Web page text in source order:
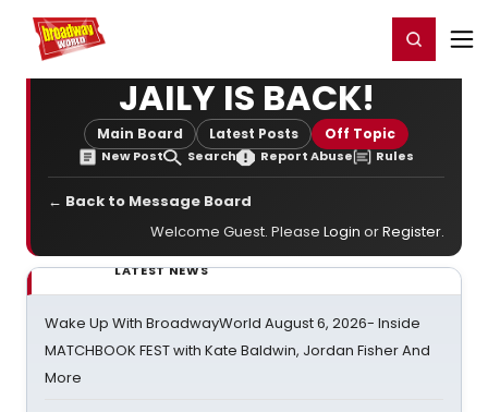
Home For You Register/Login
JAILY IS BACK!
Main Board Latest Posts Off Topic
New Post Search Report Abuse Rules
← Back to Message Board
Welcome Guest. Please Login orRegister.
LATEST NEWS
Wake Up With BroadwayWorld August 6, 2026- Inside
MATCHBOOK FEST with Kate Baldwin, Jordan Fisher And
More